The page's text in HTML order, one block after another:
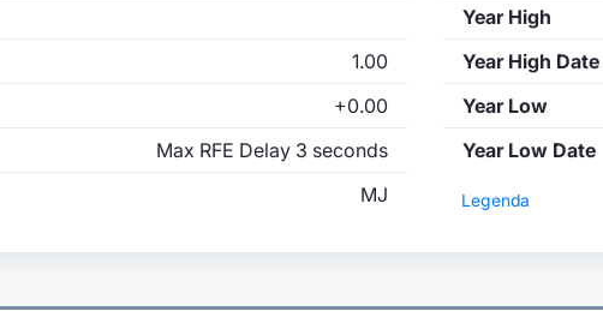
1.00
+0.00
Max RFE Delay 3 seconds
MJ
Year High
Year High Date
Year Low
Year Low Date
Legenda